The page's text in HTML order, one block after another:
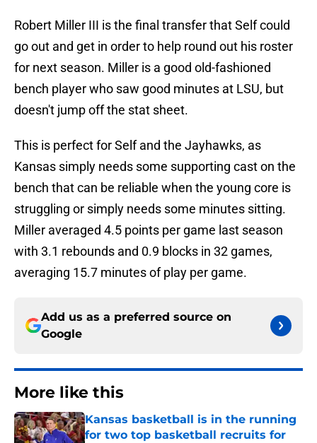
Robert Miller III is the final transfer that Self could
go out and get in order to help round out his roster
for next season. Miller is a good old-fashioned
bench player who saw good minutes at LSU, but
doesn't jump off the stat sheet.
This is perfect for Self and the Jayhawks, as
Kansas simply needs some supporting cast on the
bench that can be reliable when the young core is
struggling or simply needs some minutes sitting.
Miller averaged 4.5 points per game last season
with 3.1 rebounds and 0.9 blocks in 32 games,
averaging 15.7 minutes of play per game.
Add us as a preferred source on
Google
More like this
Kansas basketball is in the running
for two top basketball recruits for